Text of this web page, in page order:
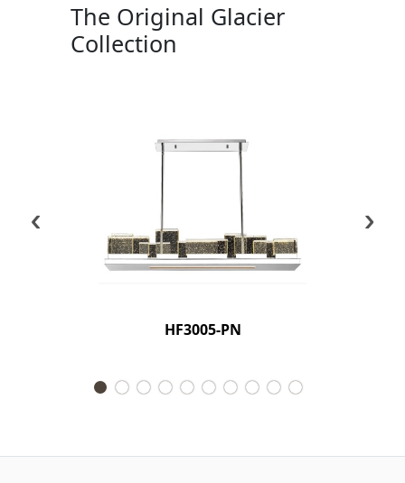
The Original Glacier
Collection
HF3005-PN
‹ ›